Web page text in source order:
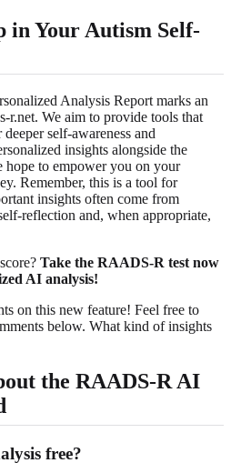
in Your Autism Self-
Analysis Report marks an
r.net. We aim to provide tools that
self-awareness and
insights alongside the
hope to empower you on your
Remember, this is a tool for
insights often come from
reflection and, when appropriate,
Take the RAADS-R test now
AI analysis!
on this new feature! Feel free to
below. What kind of insights
the RAADS-R AI
free?